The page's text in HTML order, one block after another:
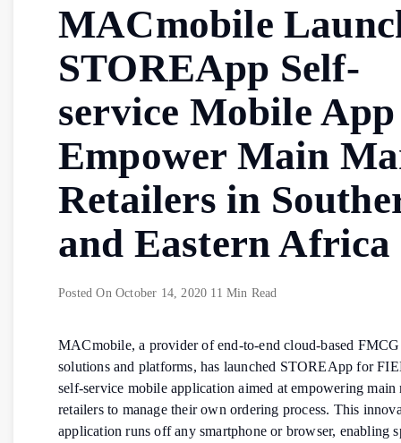
MACmobile
STOREApp Self-
service Mobile
Empower Main
Retailers in
and Eastern Africa
Posted On October 14, 2020 11 Min Read
MACmobile, a provider of end-to-end cloud-based
solutions and platforms, has launched STOREApp for
self-service mobile application aimed at empowering main
retailers to manage their own ordering process. This
application runs off any smartphone or browser, enabling